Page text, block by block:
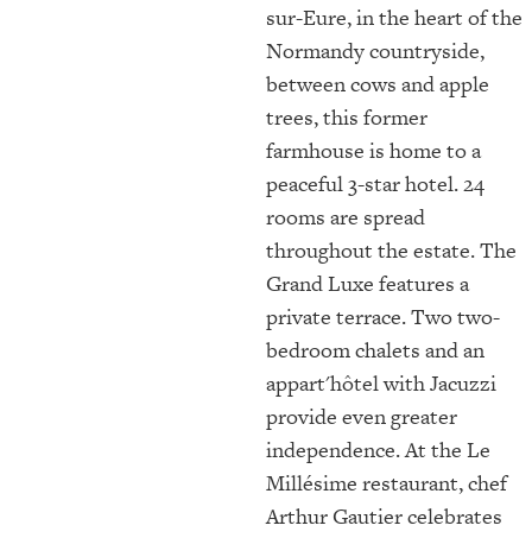
sur-Eure, in the heart of the
Normandy countryside,
between cows and apple
trees, this former
farmhouse is home to a
peaceful 3-star hotel. 24
rooms are spread
throughout the estate. The
Grand Luxe features a
private terrace. Two two-
bedroom chalets and an
appart'hôtel with Jacuzzi
provide even greater
independence. At the Le
Millésime restaurant, chef
Arthur Gautier celebrates